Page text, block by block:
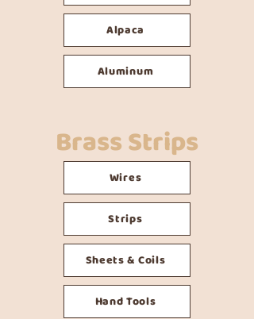
Alpaca
Aluminum
Brass Strips
Wires
Strips
Sheets & Coils
Hand Tools